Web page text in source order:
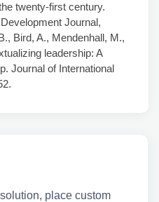
twenty-first century.
Journal,
Bird, A., Mendenhall, M.,
leadership: A
Journal of International
place custom